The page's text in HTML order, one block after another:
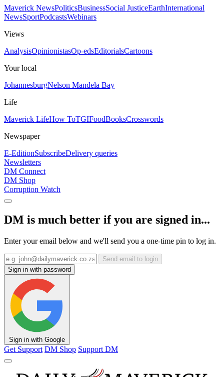
Maverick NewsPoliticsBusinessSocial JusticeEarthInternational
NewsSportPodcastsWebinars
Views
AnalysisOpinionistasOp-edsEditorialsCartoons
Your local
JohannesburgNelson Mandela Bay
Life
Maverick LifeHow ToTGIFoodBooksCrosswords
Newspaper
E-EditionSubscribeDelivery queries
Newsletters
DM Connect
DM Shop
Corruption Watch
DM is much better if you are signed in...
Enter your email below and we'll send you a one-time pin to log in.
Send email to login
Sign in with password
Sign in with Google
Get Support DM Shop Support DM